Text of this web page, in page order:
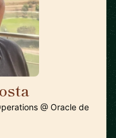
@ Oracle de